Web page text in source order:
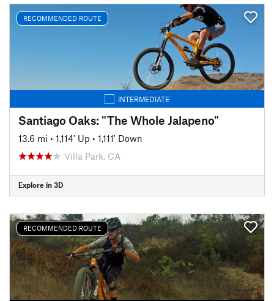
RECOMMENDED ROUTE
INTERMEDIATE
Santiago Oaks: "The Whole Jalapeno"
13.6 mi • 1,114' Up • 1,111' Down
Villa Park, CA
Explore in 3D
RECOMMENDED ROUTE